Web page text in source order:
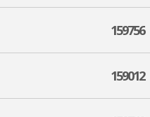
159756
159012